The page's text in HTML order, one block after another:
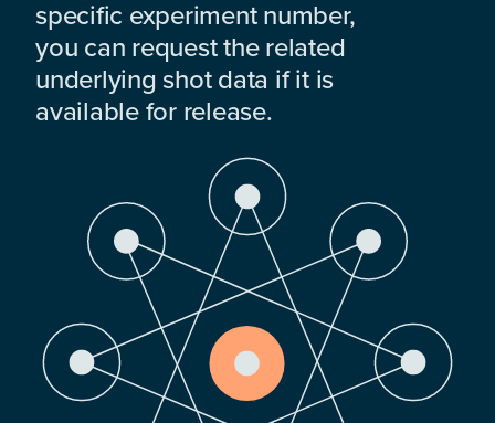
specific experiment number,
you can request the related
underlying shot data if it is
available for release.